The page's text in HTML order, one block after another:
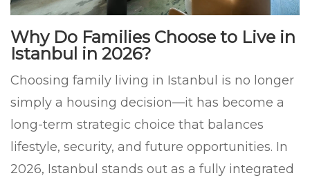
Why Do Families Choose to Live in
Istanbul in 2026?
Choosing family living in Istanbul is no longer
simply a housing decision—it has become a
long-term strategic choice that balances
lifestyle, security, and future opportunities. In
2026, Istanbul stands out as a fully integrated